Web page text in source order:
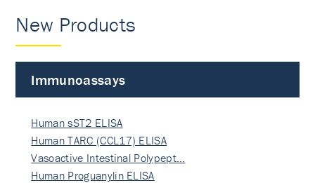
New Products
Immunoassays
Human sST2 ELISA
Human TARC (CCL17) ELISA
Vasoactive Intestinal Polypept…
Human Proguanylin ELISA